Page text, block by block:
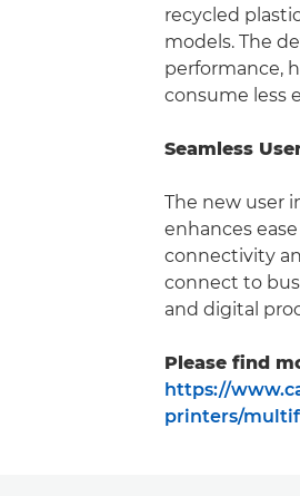
recycled
models. The
performance,
consume less
Seamless
The new user
enhances
connectivity
connect to
and digital
Please find
https://
printers/